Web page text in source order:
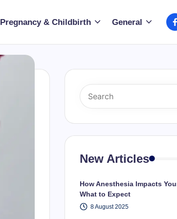
Pregnancy & Childbirth General
New Articles
How Anesthesia Impacts
What to Expect
8 August 2025